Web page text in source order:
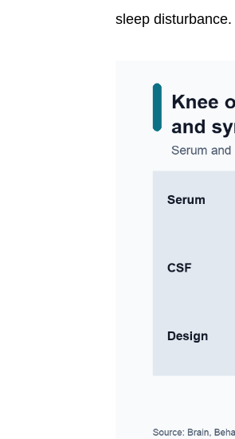
sleep